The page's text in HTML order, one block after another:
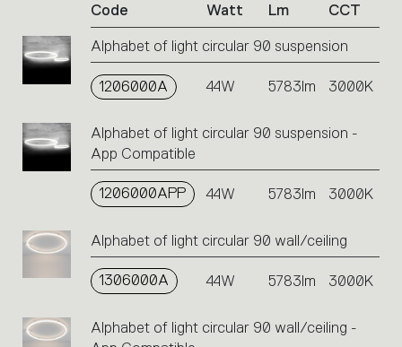
Click
on
the
code
or
action.
Code Watt Lm CCT
Alphabet of light circular 90 suspension
1206000A 44W 5783lm 3000K
Alphabet of light circular 90 suspension -
App Compatible
1206000APP 44W 5783lm 3000K
Alphabet of light circular 90 wall/ceiling
1306000A 44W 5783lm 3000K
Alphabet of light circular 90 wall/ceiling -